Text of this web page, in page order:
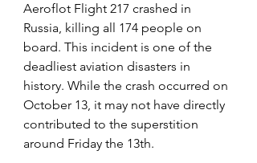
Aeroflot Flight 217 crashed in
Russia, killing all 174 people on
board. This incident is one of the
deadliest aviation disasters in
history. While the crash occurred on
October 13, it may not have directly
contributed to the superstition
around Friday the 13th.